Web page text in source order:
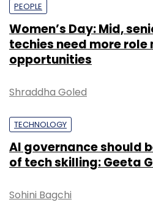
PEOPLE
Women’s Day: Mid,
techies need more
opportunities
Shraddha Goled
TECHNOLOGY
AI governance should
of tech skilling: Geeta
Sohini Bagchi